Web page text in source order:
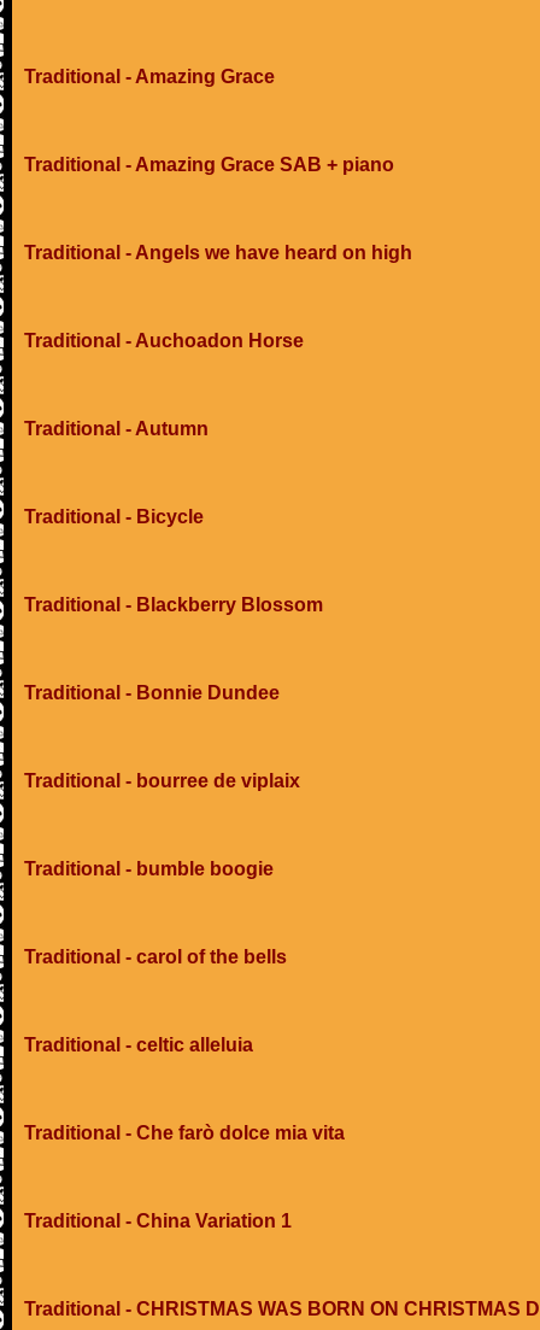
Traditional - Amazing Grace
Traditional - Amazing Grace SAB + piano
Traditional - Angels we have heard on high
Traditional - Auchoadon Horse
Traditional - Autumn
Traditional - Bicycle
Traditional - Blackberry Blossom
Traditional - Bonnie Dundee
Traditional - bourree de viplaix
Traditional - bumble boogie
Traditional - carol of the bells
Traditional - celtic alleluia
Traditional - Che farò dolce mia vita
Traditional - China Variation 1
Traditional - CHRISTMAS WAS BORN ON CHRISTMAS